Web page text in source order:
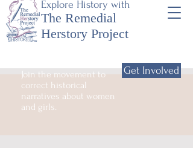
Explore History with
The Remedial
Herstory Project
Join the movement to
correct historical
narratives about women
and girls.
Get Involved